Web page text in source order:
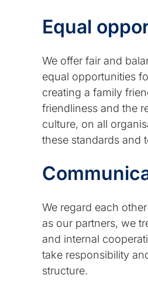
Equal
We offer fair and
equal opportunities
creating a family
friendliness and the
culture, on all
these standards and
We regard each
as our partners, we
and internal
take responsibility
structure.